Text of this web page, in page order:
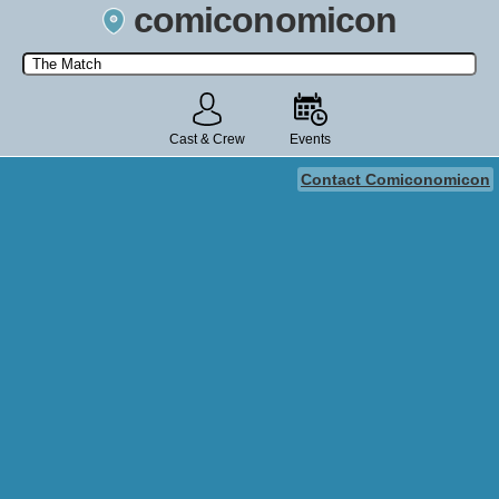
comiconomicon
Search by Comic Convention, actor, film, TV show, video game,
state, or story universe.
Cast & Crew Events
Contact Comiconomicon